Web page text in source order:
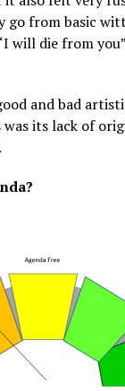
go from basic
will die from
and bad
was its lack of